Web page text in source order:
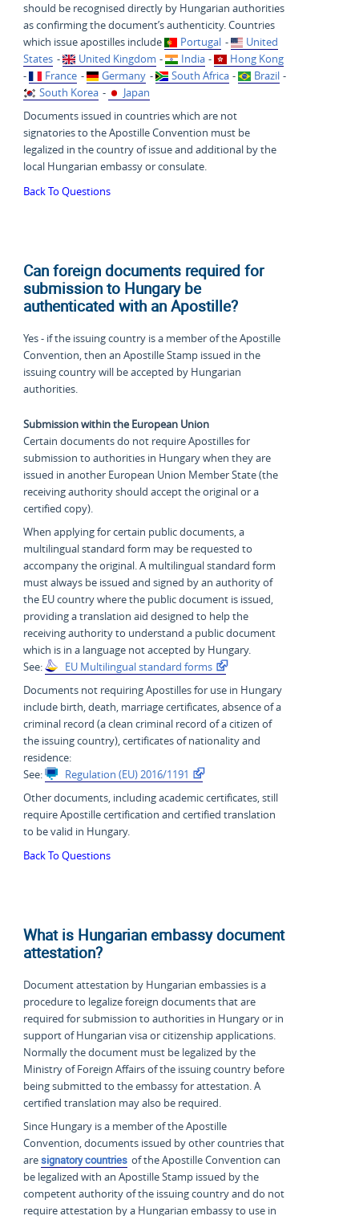
should be recognised directly by Hungarian authorities
as confirming the document’s authenticity. Countries
which issue apostilles include
Portugal -
United
States - United Kingdom - India -
Hong Kong
-
France - Germany - South Africa - Brazil -
South Korea -
Japan
Documents issued in countries which are not
signatories to the Apostille Convention must be
legalized in the country of issue and additional by the
local Hungarian embassy or consulate.
Back To Questions
Can foreign documents required for
submission to Hungary be
authenticated with an Apostille?
Yes - if the issuing country is a member of the Apostille
Convention, then an Apostille Stamp issued in the
issuing country will be accepted by Hungarian
authorities.
Submission within the European Union
Certain documents do not require Apostilles for
submission to authorities in Hungary when they are
issued in another European Union Member State (the
receiving authority should accept the original or a
certified copy).
When applying for certain public documents, a
multilingual standard form may be requested to
accompany the original. A multilingual standard form
must always be issued and signed by an authority of
the EU country where the public document is issued,
providing a translation aid designed to help the
receiving authority to understand a public document
which is in a language not accepted by Hungary.
See:
EU Multilingual standard forms
Documents not requiring Apostilles for use in Hungary
include birth, death, marriage certificates, absence of a
criminal record (a clean criminal record of a citizen of
the issuing country), certificates of nationality and
residence:
See:
Regulation (EU) 2016/1191
Other documents, including academic certificates, still
require Apostille certification and certified translation
to be valid in Hungary.
Back To Questions
What is Hungarian embassy document
attestation?
Document attestation by Hungarian embassies is a
procedure to legalize foreign documents that are
required for submission to authorities in Hungary or in
support of Hungarian visa or citizenship applications.
Normally the document must be legalized by the
Ministry of Foreign Affairs of the issuing country before
being submitted to the embassy for attestation. A
certified translation may also be required.
Since Hungary is a member of the Apostille
Convention, documents issued by other countries that
aresignatory countries of the Apostille Convention can
be legalized with an Apostille Stamp issued by the
competent authority of the issuing country and do not
require attestation by a Hungarian embassy to use in